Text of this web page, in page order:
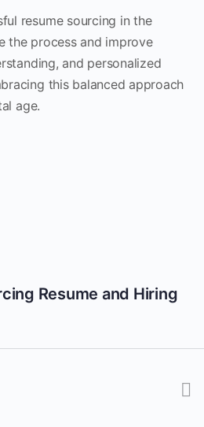
resume sourcing in the
the process and improve
and personalized
this balanced approach
age.
Resume and Hiring